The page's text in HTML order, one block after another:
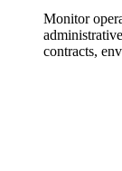
Monitor
contracts,